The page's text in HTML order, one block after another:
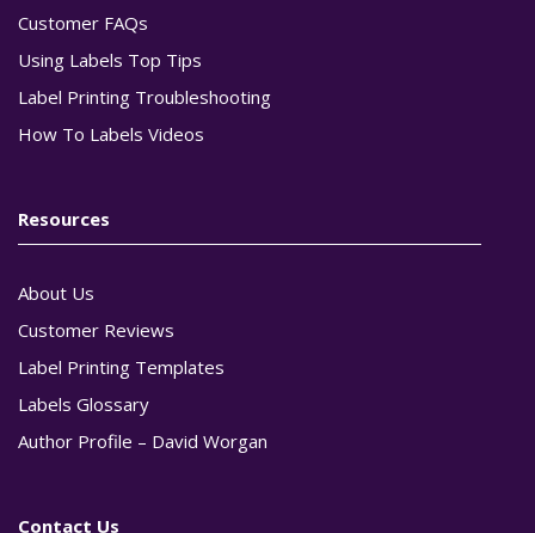
Customer FAQs
Using Labels Top Tips
Label Printing Troubleshooting
How To Labels Videos
Resources
About Us
Customer Reviews
Label Printing Templates
Labels Glossary
Author Profile – David Worgan
Contact Us